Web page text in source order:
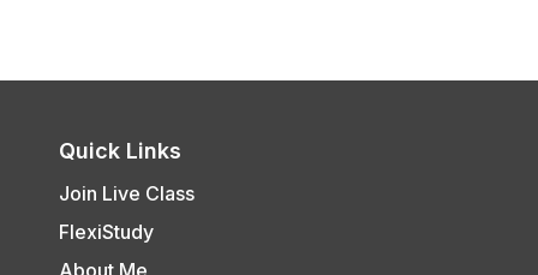
Quick Links
Join Live Class
FlexiStudy
About Me